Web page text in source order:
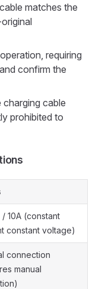
matches the
requiring
confirm the
cable
prohibited to
10A (constant
constant voltage)
connection
manual